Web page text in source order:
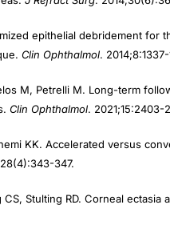
Clin Ophthalmol.
Clin Ophthalmol . 2021;15:2403-
347.